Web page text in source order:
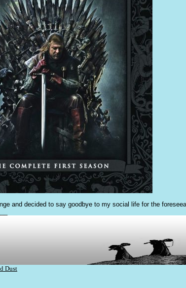
and decided to say goodbye to my social life for the
Dust